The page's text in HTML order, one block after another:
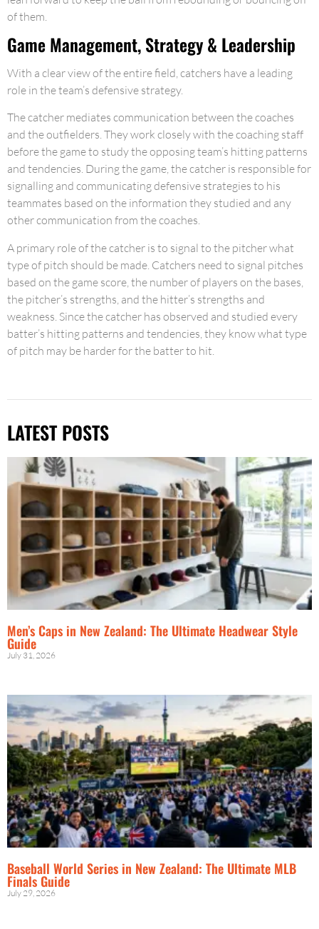
of them.
Game Management, Strategy & Leadership
With a clear view of the entire field, catchers have a leading
role in the team’s defensive strategy.
The catcher mediates communication between the coaches
and the outfielders. They work closely with the coaching staff
before the game to study the opposing team’s hitting patterns
and tendencies. During the game, the catcher is responsible for
signalling and communicating defensive strategies to his
teammates based on the information they studied and any
other communication from the coaches.
A primary role of the catcher is to signal to the pitcher what
type of pitch should be made. Catchers need to signal pitches
based on the game score, the number of players on the bases,
the pitcher’s strengths, and the hitter’s strengths and
weakness. Since the catcher has observed and studied every
batter’s hitting patterns and tendencies, they know what type
of pitch may be harder for the batter to hit.
LATEST POSTS
Men’s Caps in New Zealand: The Ultimate Headwear Style
Guide
July 31, 2026
Baseball World Series in New Zealand: The Ultimate MLB
Finals Guide
July 29, 2026